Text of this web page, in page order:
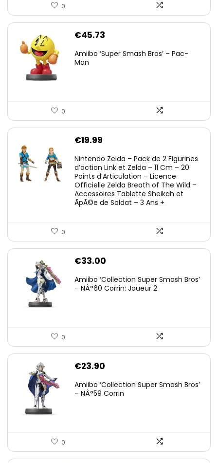
0
€45.73
Amiibo ‘Super Smash Bros’ – Pac-
Man
0
€19.99
Nintendo Zelda – Pack de 2 Figurines
d’action Link et Zelda – 11 Cm – 20
Points d’Articulation – Licence
Officielle Zelda Breath of The Wild –
Accessoires Tablette Sheikah et
ÃpÃ©e de Soldat – 3 Ans +
0
€33.00
Amiibo ‘Collection Super Smash Bros’
– NÂ°60 Corrin: Joueur 2
0
€23.90
Amiibo ‘Collection Super Smash Bros’
– NÂ°59 Corrin
0